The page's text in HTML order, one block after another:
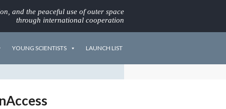
and the peaceful use of outer space
through international cooperation
YOUNG SCIENTISTS LAUNCH LIST